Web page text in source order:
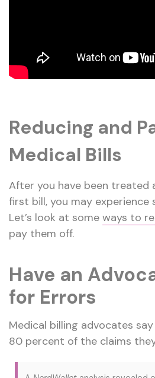
Reducing and
Medical Bills
After you have been treated
first bill, you may experience
Let’s look at some ways to
pay them off.
Have an
for Errors
Medical billing advocates
80 percent of the claims